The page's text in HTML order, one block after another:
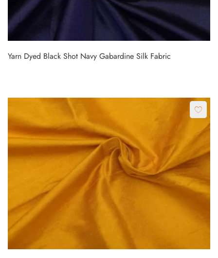
Yarn Dyed Black Shot Navy Gabardine Silk Fabric